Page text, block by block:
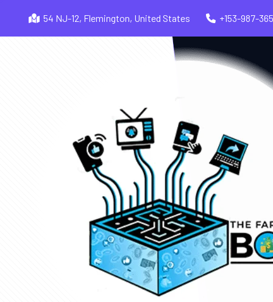
54 NJ-12, Flemington, United States +153-987-